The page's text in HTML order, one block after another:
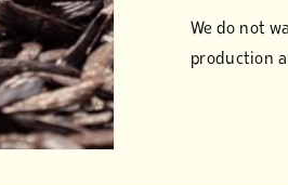
We do not
production